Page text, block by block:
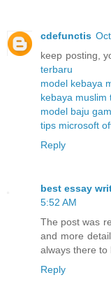
cdefunctis
keep posting,
terbaru
model kebaya
kebaya muslim
model baju
tips microsoft
Reply
best essay
5:52 AM
The post was
and more
always there to
Reply